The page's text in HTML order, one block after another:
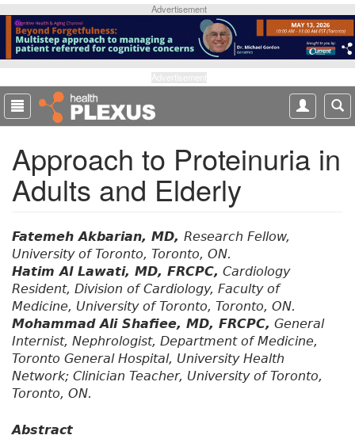
p
o
m
a
Advertisement
Approach to Proteinuria in
Adults and Elderly
Fatemeh Akbarian, MD, Research Fellow,
University of Toronto, Toronto, ON.
Hatim Al Lawati, MD, FRCPC, Cardiology
Resident, Division of Cardiology, Faculty of
Medicine, University of Toronto, Toronto, ON.
Mohammad Ali Shafiee, MD, FRCPC, General
Internist, Nephrologist, Department of Medicine,
Toronto General Hospital, University Health
Network; Clinician Teacher, University of Toronto,
Toronto, ON.
Abstract